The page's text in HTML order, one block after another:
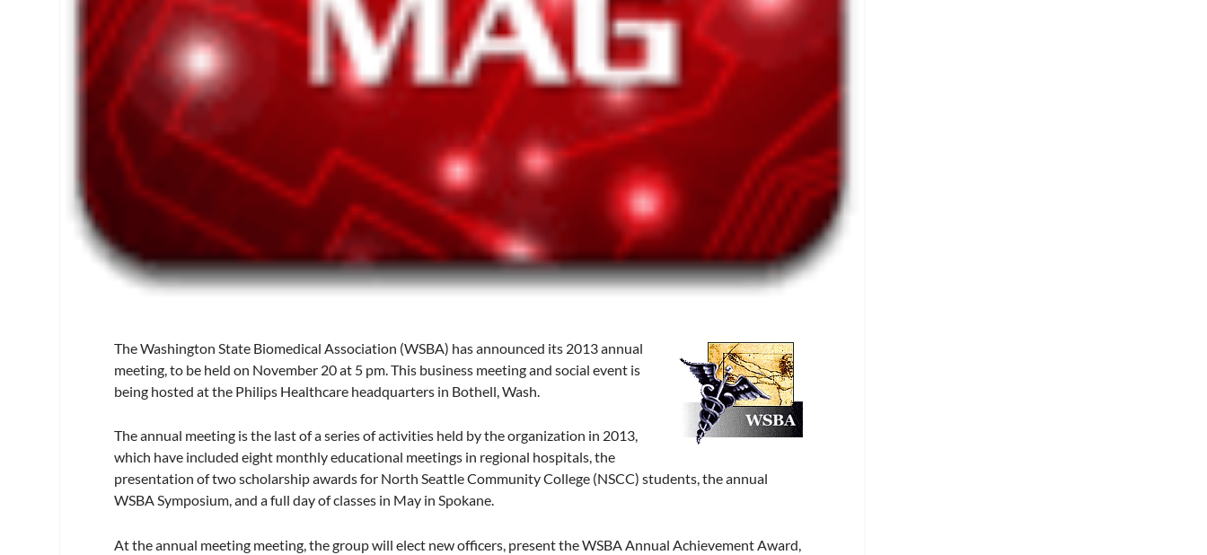
The Washington State Biomedical Association (WSBA) has announced its 2013 annual
meeting, to be held on November 20 at 5 pm. This business meeting and social event is
being hosted at the Philips Healthcare headquarters in Bothell, Wash.
The annual meeting is the last of a series of activities held by the organization in 2013,
which have included eight monthly educational meetings in regional hospitals, the
presentation of two scholarship awards for North Seattle Community College (NSCC) students, the annual
WSBA Symposium, and a full day of classes in May in Spokane.
At the annual meeting meeting, the group will elect new officers, present the WSBA Annual Achievement Award,